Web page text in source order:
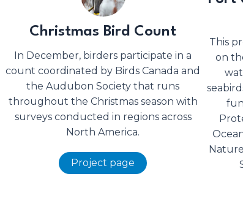
Christmas Bird Count
In December, birders participate in a
count coordinated by Birds Canada and
the Audubon Society that runs
throughout the Christmas season with
surveys conducted in regions across
North America.
Project page
This
on